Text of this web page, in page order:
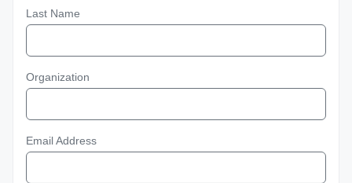
Last Name
Organization
Email Address